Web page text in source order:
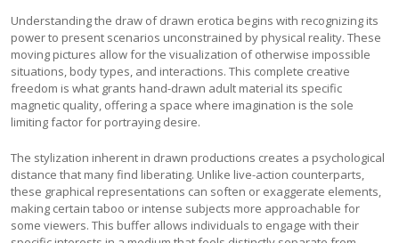
Understanding the draw of drawn erotica begins with recognizing its
power to present scenarios unconstrained by physical reality. These
moving pictures allow for the visualization of otherwise impossible
situations, body types, and interactions. This complete creative
freedom is what grants hand-drawn adult material its specific
magnetic quality, offering a space where imagination is the sole
limiting factor for portraying desire.
The stylization inherent in drawn productions creates a psychological
distance that many find liberating. Unlike live-action counterparts,
these graphical representations can soften or exaggerate elements,
making certain taboo or intense subjects more approachable for
some viewers. This buffer allows individuals to engage with their